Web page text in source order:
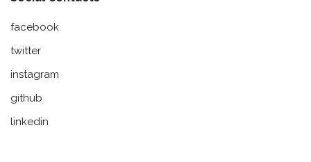
facebook
twitter
instagram
github
linkedin